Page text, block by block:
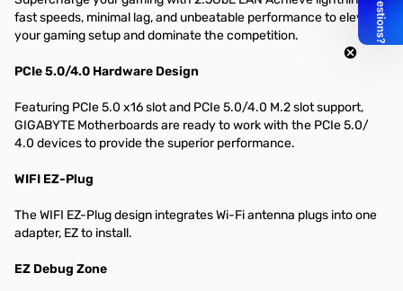
fast speeds, minimal lag, and unbeatable performance to elevate
your gaming setup and dominate the competition.
PCIe 5.0/4.0 Hardware Design
Featuring PCIe 5.0 x16 slot and PCIe 5.0/4.0 M.2 slot support,
GIGABYTE Motherboards are ready to work with the PCIe 5.0/
4.0 devices to provide the superior performance.
WIFI EZ-Plug
The WIFI EZ-Plug design integrates Wi-Fi antenna plugs into one
adapter, EZ to install.
EZ Debug Zone